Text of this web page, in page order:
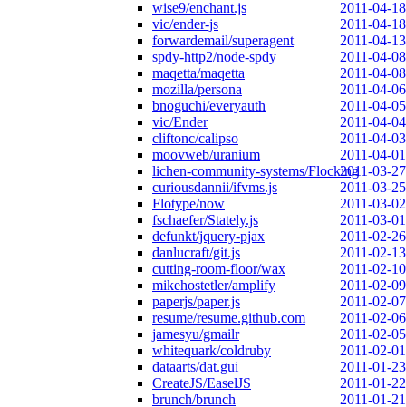
wise9/enchant.js
2011-04-18
vic/ender-js
2011-04-18
forwardemail/superagent
2011-04-13
spdy-http2/node-spdy
2011-04-08
maqetta/maqetta
2011-04-08
mozilla/persona
2011-04-06
bnoguchi/everyauth
2011-04-05
vic/Ender
2011-04-04
cliftonc/calipso
2011-04-03
moovweb/uranium
2011-04-01
lichen-community-systems/Flocking2011-03-27
curiousdannii/ifvms.js
2011-03-25
Flotype/now
2011-03-02
fschaefer/Stately.js
2011-03-01
defunkt/jquery-pjax
2011-02-26
danlucraft/git.js
2011-02-13
cutting-room-floor/wax
2011-02-10
mikehostetler/amplify
2011-02-09
paperjs/paper.js
2011-02-07
resume/resume.github.com
2011-02-06
jamesyu/gmailr
2011-02-05
whitequark/coldruby
2011-02-01
dataarts/dat.gui
2011-01-23
CreateJS/EaselJS
2011-01-22
brunch/brunch
2011-01-21